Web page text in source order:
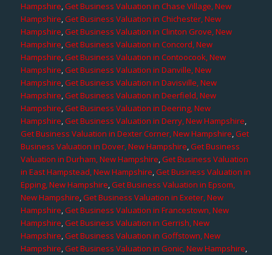
Hampshire,Get Business Valuation in Chase Village, New
Hampshire,Get Business Valuation in Chichester, New
Hampshire,Get Business Valuation in Clinton Grove, New
Hampshire,Get Business Valuation in Concord, New
Hampshire,Get Business Valuation in Contoocook, New
Hampshire,Get Business Valuation in Danville, New
Hampshire,Get Business Valuation in Davisville, New
Hampshire,Get Business Valuation in Deerfield, New
Hampshire,Get Business Valuation in Deering, New
Hampshire,Get Business Valuation in Derry, New Hampshire,
Get Business Valuation in Dexter Corner, New Hampshire,Get
Business Valuation in Dover, New Hampshire,Get Business
Valuation in Durham, New Hampshire,Get Business Valuation
in East Hampstead, New Hampshire,Get Business Valuation in
Epping, New Hampshire,Get Business Valuation in Epsom,
New Hampshire,Get Business Valuation in Exeter, New
Hampshire,Get Business Valuation in Francestown, New
Hampshire,Get Business Valuation in Gerrish, New
Hampshire,Get Business Valuation in Goffstown, New
Hampshire,Get Business Valuation in Gonic, New Hampshire,